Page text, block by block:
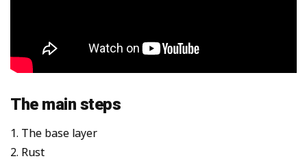
The main steps
1. The base layer
2. Rust